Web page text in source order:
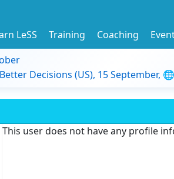
LeSS Training Coaching
Decisions (US), 15 September,
This user does not have any profile